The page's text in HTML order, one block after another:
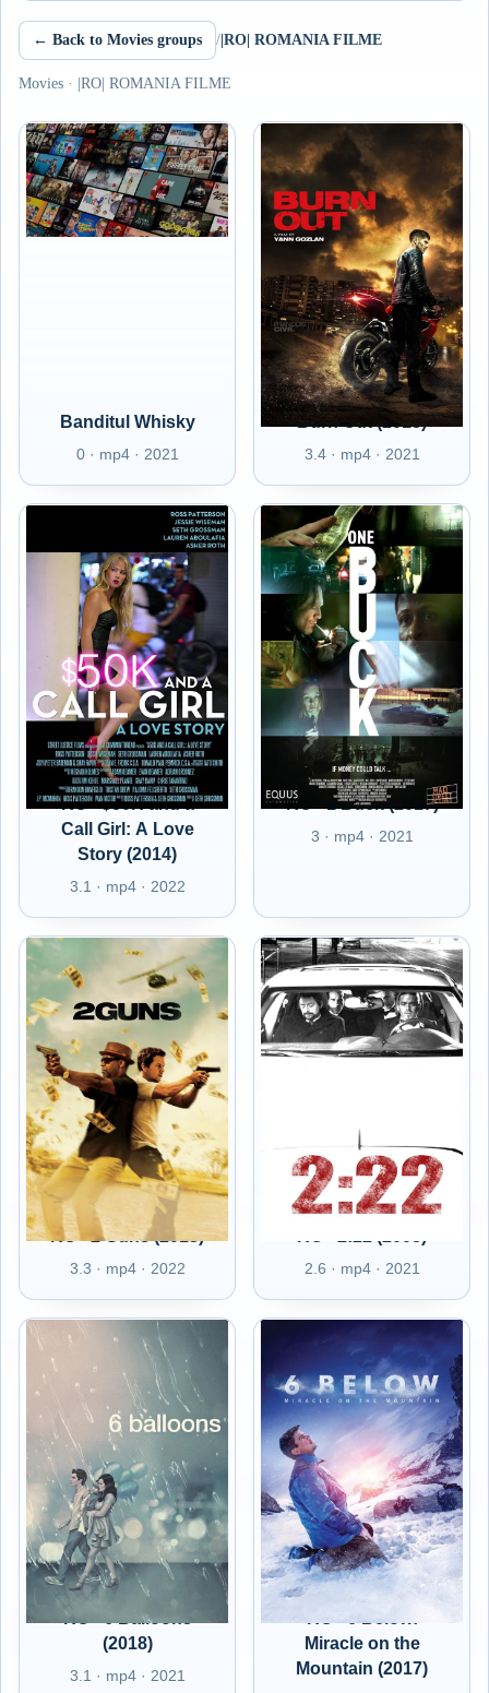
← Back to Movies groups / |RO| ROMANIA FILME
Movies · |RO| ROMANIA FILME
Banditul Whisky
0 · mp4 · 2021
Burn Out (2018)
3.4 · mp4 · 2021
RO - $50K and a
Call Girl: A Love
Story (2014)
3.1 · mp4 · 2022
RO - 1 Buck (2017)
3 · mp4 · 2021
RO - 2 Guns (2013)
3.3 · mp4 · 2022 2.6 · mp4 · 2021
RO - 6 Balloons
(2018)
3.1 · mp4 · 2021
RO - 6 Below:
Miracle on the
Mountain (2017)